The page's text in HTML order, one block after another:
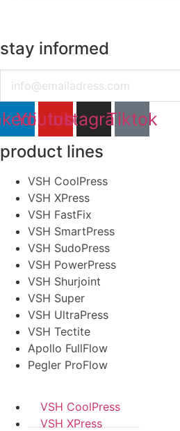
stay informed
Youtube
InstagramTiktok
product lines
VSH CoolPress
VSH XPress
VSH FastFix
VSH SmartPress
VSH SudoPress
VSH PowerPress
VSH Shurjoint
VSH Super
VSH UltraPress
VSH Tectite
Apollo FullFlow
Pegler ProFlow
VSH CoolPress
VSH XPress